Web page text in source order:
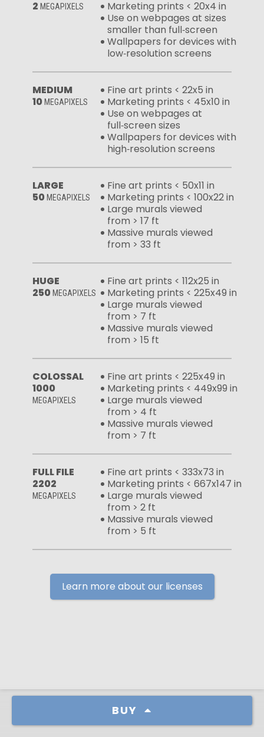
BUY
2 MEGAPIXELS
Marketing prints < 20x4 in
Use on webpages at sizes
smaller than full‑screen
Wallpapers for devices with
low‑resolution screens
MEDIUM
10 MEGAPIXELS
Fine art prints < 22x5 in
Marketing prints < 45x10 in
Use on webpages at
full‑screen sizes
Wallpapers for devices with
high‑resolution screens
LARGE
50 MEGAPIXELS
Fine art prints < 50x11 in
Marketing prints < 100x22 in
Large murals viewed
from > 17 ft
Massive murals viewed
from > 33 ft
HUGE
250 MEGAPIXELS
Fine art prints < 112x25 in
Marketing prints < 225x49 in
Large murals viewed
from > 7 ft
Massive murals viewed
from > 15 ft
COLOSSAL
1000
MEGAPIXELS
Fine art prints < 225x49 in
Marketing prints < 449x99 in
Large murals viewed
from > 4 ft
Massive murals viewed
from > 7 ft
FULL FILE
2202
MEGAPIXELS
Fine art prints < 333x73 in
Marketing prints < 667x147 in
Large murals viewed
from > 2 ft
Massive murals viewed
from > 5 ft
Learn more about our licenses